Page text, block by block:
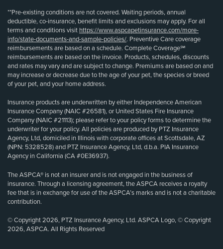
**Pre-existing conditions are not covered. Waiting periods, annual
deductible, co-insurance, benefit limits and exclusions may apply. For all
terms and conditions visit https://www.aspcapetinsurance.com/more-
info/state-documents-and-sample-policies/. Preventive Care coverage
reimbursements are based on a schedule. Complete Coverage℠
reimbursements are based on the invoice. Products, schedules, discounts
and rates may vary and are subject to change. Premiums are based on and
may increase or decrease due to the age of your pet, the species or breed
of your pet, and your home address.
Insurance products are underwritten by either Independence American
Insurance Company (NAIC #26581), or United States Fire Insurance
Company (NAIC #21113); please refer to your policy forms to determine the
underwriter for your policy. All policies are produced by PTZ Insurance
Agency, Ltd, domiciled in Illinois with corporate offices at Scottsdale, AZ
(NPN: 5328528) and PTZ Insurance Agency, Ltd, d.b.a. PIA Insurance
Agency in California (CA #0E36937).
The ASPCA® is not an insurer and is not engaged in the business of
insurance. Through a licensing agreement, the ASPCA receives a royalty
fee that is in exchange for use of the ASPCA’s marks and is not a charitable
contribution.
© Copyright 2026, PTZ Insurance Agency, Ltd. ASPCA Logo, © Copyright
2026, ASPCA. All Rights Reserved